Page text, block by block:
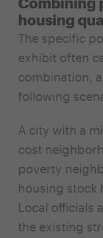
housing
The specific
exhibit often
combination,
following
A city with a
cost
poverty
housing stock
Local officials
the existing